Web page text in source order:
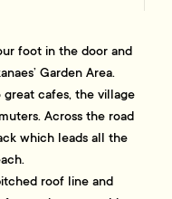
foot in the door and
Garden Area.
great cafes, the village
Across the road
which leads all the
roof line and